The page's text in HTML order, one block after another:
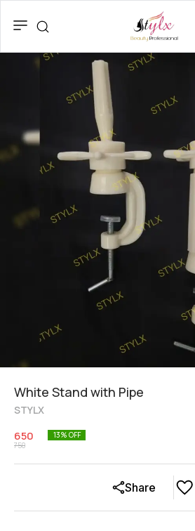
White Stand with Pipe
STYLX
650
750
13% OFF
Share